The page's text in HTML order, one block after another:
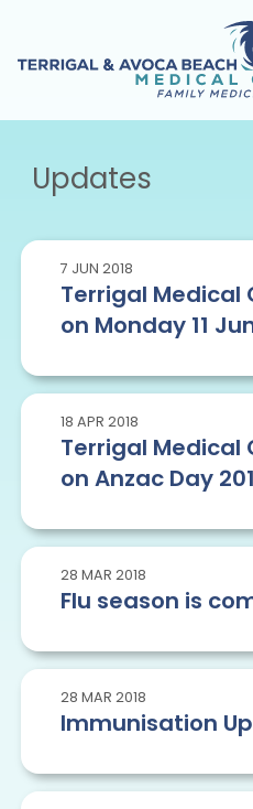
Updates
7 JUN 2018
Terrigal Medical
on Monday 11
18 APR 2018
Terrigal Medical
on Anzac Day
28 MAR 2018
Flu season is
28 MAR 2018
Immunisation